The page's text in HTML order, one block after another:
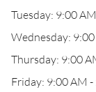
Tuesday: 9:00
Wednesday:
Thursday: 9:00
Friday: 9:00 AM -